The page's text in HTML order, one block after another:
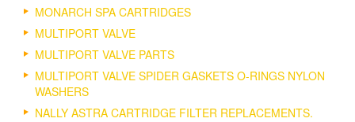
MONARCH SPA CARTRIDGES
MULTIPORT VALVE
MULTIPORT VALVE PARTS
MULTIPORT VALVE SPIDER GASKETS O-RINGS NYLON
WASHERS
NALLY ASTRA CARTRIDGE FILTER REPLACEMENTS.